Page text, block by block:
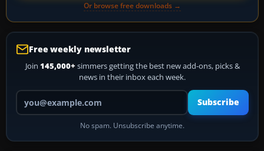
Or browse free downloads →
Free weekly newsletter
Join 145,000+ simmers getting the best new add-ons, picks &
news in their inbox each week.
Your email address
Subscribe
No spam. Unsubscribe anytime.